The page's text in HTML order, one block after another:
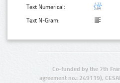
Text Numerical:
Text N-Gram:
Co-funded by the 7th
agreement no.: 249119),